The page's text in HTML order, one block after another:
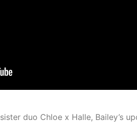
duo Chloe x Halle, Bailey’s